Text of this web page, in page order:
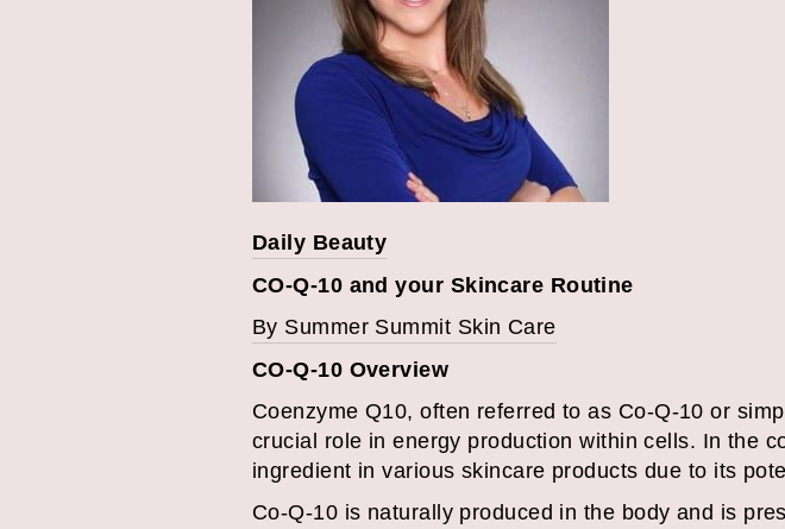
Daily Beauty
CO-Q-10 and your Skincare Routine
By Summer Summit Skin Care
CO-Q-10 Overview
Coenzyme Q10, often referred to as Co-Q-10 or
crucial role in energy production within cells. In the
ingredient in various skincare products due to its
Co-Q-10 is naturally produced in the body and is